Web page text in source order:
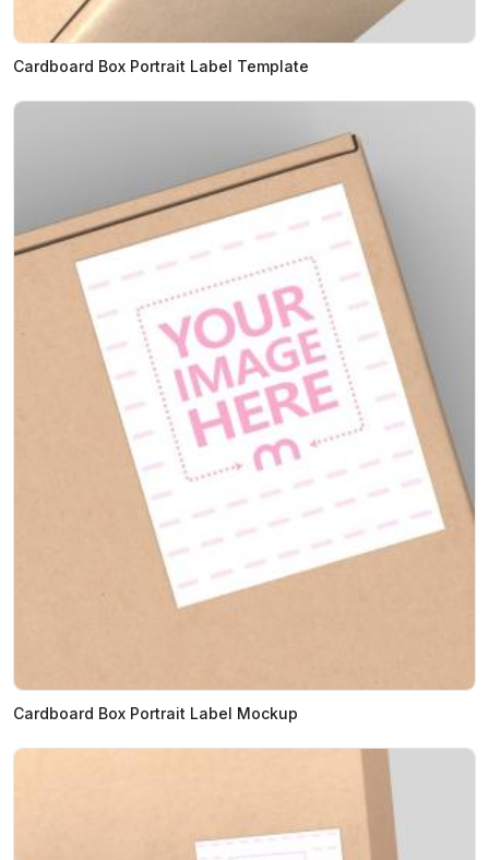
Cardboard Box Portrait Label Template
Cardboard Box Portrait Label Mockup